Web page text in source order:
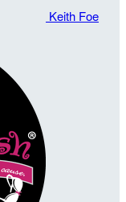
Keith Foe